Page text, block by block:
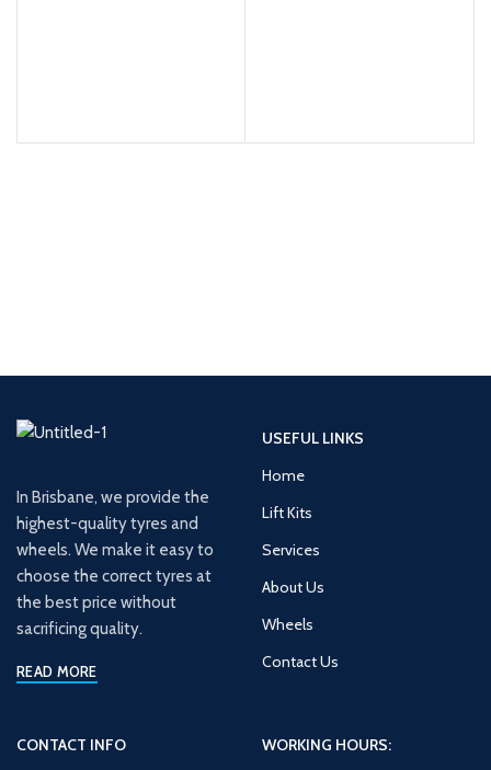
In Brisbane, we provide the
highest-quality tyres and
wheels. We make it easy to
choose the correct tyres at
the best price without
sacrificing quality.
READ MORE
USEFUL LINKS
Home
Lift Kits
Services
About Us
Wheels
Contact Us
CONTACT INFO
WORKING HOURS: